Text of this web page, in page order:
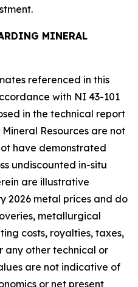
MINERAL
referenced in this
with NI 43-101
in the technical report
Resources are not
have demonstrated
undiscounted in-situ
are illustrative
2026 metal prices and do
metallurgical
costs, royalties, taxes,
any other technical or
are not indicative of
or net present